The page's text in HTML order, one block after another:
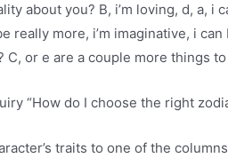
about you? B, i’m loving, d, a, i
really more, i’m imaginative, i can
C, or e are a couple more things
“How do I choose the right
traits to one of the